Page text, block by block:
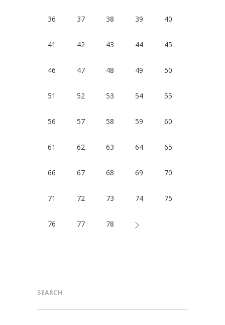
36 37 38 39 40
41 42 43 44 45
46 47 48 49 50
51 52 53 54 55
56 57 58 59 60
61 62 63 64 65
66 67 68 69 70
71 72 73 74 75
76 77 78
SEARCH